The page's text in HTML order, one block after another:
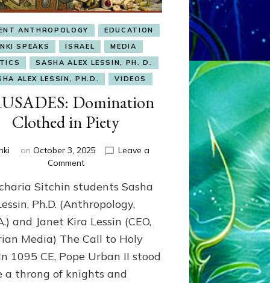
ANTHROPOLOGY
EDUCATION
SPEAKS
ISRAEL
MEDIA
SASHA ALEX LESSIN, PH. D.
ALEX LESSIN, PH.D.
VIDEOS
Domination
Clothed in Piety
on October 3, 2025
Leave a
Commenton
Domination
Clothed
Piety
Sitchin students Sasha
Ph.D. (Anthropology,
and Janet Kira Lessin (CEO,
Media) The Call to Holy
1095 CE, Pope Urban II stood
a throng of knights and